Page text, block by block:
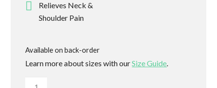
Relieves Neck &
Shoulder Pain
Available on back-order
Learn more about sizes with ourSize Guide.
OrthoLife